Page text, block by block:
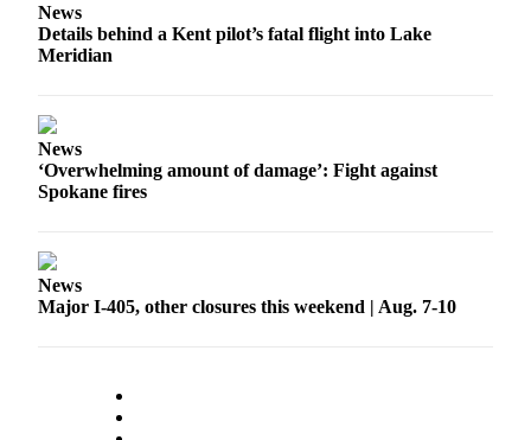
Classifieds
Employment
Place
a
News
Details behind a Kent pilot’s fatal flight into Lake
Meridian
News
‘Overwhelming amount of damage’: Fight against
Spokane fires
News
Major I-405, other closures this weekend | Aug. 7-10